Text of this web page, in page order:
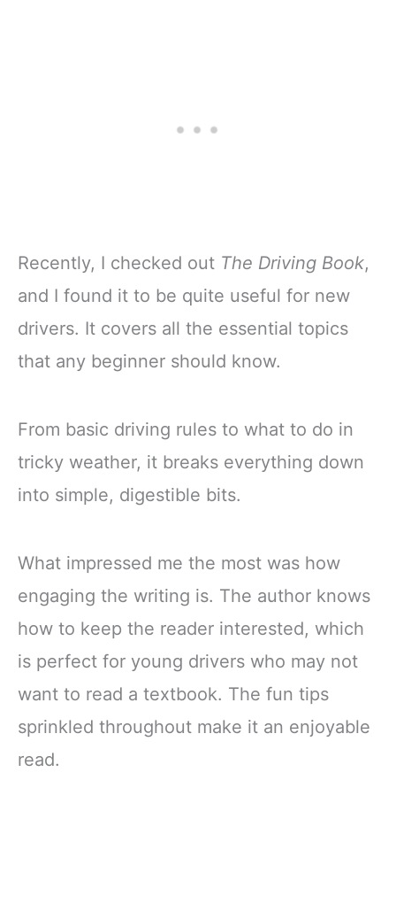
Recently, I checked out The Driving Book,
and I found it to be quite useful for new
drivers. It covers all the essential topics
that any beginner should know.
From basic driving rules to what to do in
tricky weather, it breaks everything down
into simple, digestible bits.
What impressed me the most was how
engaging the writing is. The author knows
how to keep the reader interested, which
is perfect for young drivers who may not
want to read a textbook. The fun tips
sprinkled throughout make it an enjoyable
read.